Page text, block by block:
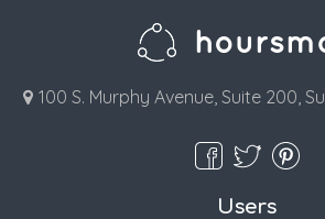
100 S. Murphy Avenue, Suite 200,
Users